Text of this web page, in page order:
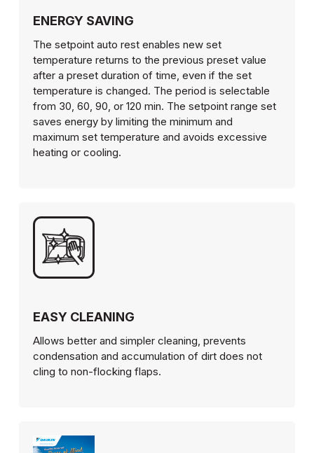
ENERGY SAVING
The setpoint auto rest enables new set
temperature returns to the previous preset value
after a preset duration of time, even if the set
temperature is changed. The period is selectable
from 30, 60, 90, or 120 min. The setpoint range set
saves energy by limiting the minimum and
maximum set temperature and avoids excessive
heating or cooling.
EASY CLEANING
Allows better and simpler cleaning, prevents
condensation and accumulation of dirt does not
cling to non-flocking flaps.